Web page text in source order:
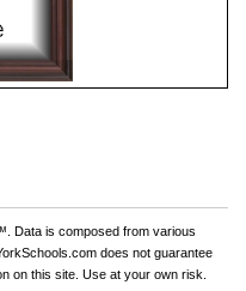
Data is composed from various
does not guarantee
on this site. Use at your own risk.